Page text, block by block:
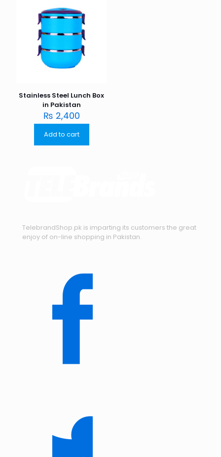
Stainless Steel Lunch Box
in Pakistan
₨ 2,400
Add to cart
TelebrandShop.pk is imparting its customers the great
enjoy of on-line shopping in Pakistan.